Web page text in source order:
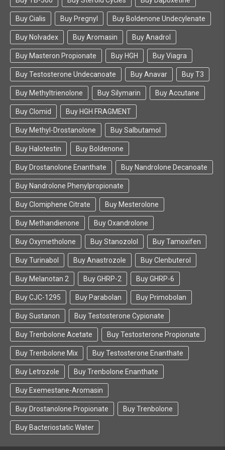
rating.
Beligas Pharmaceuticals also makes their own
product authenticity validator available to the
public, so if you ever have any concerns about your
product, you can check it’s integrity
at:http://www.cn315fw.com/beligas
Beligas Pharmaceuticals also consistently ranks
as one of the highest rated and most commonly
talked about gear manufacturers on the market,
with excellent marks on any pro-anabolic
substance forum or subreddit on the internet.
Last but not least, the final reason we are big fans
of Beligas Pharmaceuticals is that they are not just
some overnight lab that only creates products
using the cheapest materials possible.
They are an active Biopharmaceutical laboratory
with an active Research and Development
department that focuses on developing more
efficient peptides, growth hormones, and muscle
promoting substance that are in various phases of
clinical trials.
It goes without saying that we are major fans of
this company, and here at Farmaboom.com we
choose our partners and suppliers very carefully.
For all of the above reasons and more, we are a
proud supplier of Beligas Pharmaceuticals
performance enhancing steroids, growth
hormones, and peptides — and we stand behind
their quality and effectiveness, this is why you can
find their full suite of anabolic enhancing products
on our ecommerce store.
Buy Cialis Buy Pregnyl Buy Boldenone Undecylenate
Buy Nolvadex Buy Aromasin Buy Anadrol
Buy Masteron Propionate Buy HGH Buy Viagra
Buy Testosterone Undecanoate Buy Anavar Buy T3
Buy Methyltrienolone Buy Silymarin Buy Accutane
Buy Clomid Buy HGH FRAGMENT
Buy Methyl-Drostanolone Buy Salbutamol
Buy Halotestin Buy Boldenone
Buy Drostanolone Enanthate Buy Nandrolone Decanoate
Buy Nandrolone Phenylpropionate
Buy Clomiphene Citrate Buy Mesterolone
Buy Methandienone Buy Oxandrolone
Buy Oxymetholone Buy Stanozolol Buy Tamoxifen
Buy Turinabol Buy Anastrozole Buy Clenbuterol
Buy Melanotan 2 Buy GHRP-2 Buy GHRP-6
Buy CJC-1295 Buy Parabolan Buy Primobolan
Buy Sustanon Buy Testosterone Cypionate
Buy Trenbolone Acetate Buy Testosterone Propionate
Buy Trenbolone Mix Buy Testosterone Enanthate
Buy Letrozole Buy Trenbolone Enanthate
Buy Exemestane-Aromasin
Buy Drostanolone Propionate Buy Trenbolone
Buy Bacteriostatic Water